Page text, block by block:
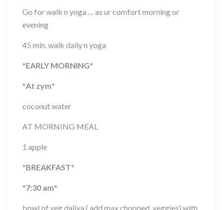
Go for walk n yoga … as ur comfort morning or
evening
45 min. walk daily n yoga
*EARLY MORNING*
*At zym*
coconut water
AT MORNING MEAL
1 apple
*BREAKFAST*
*7:30 am*
bowl of veg daliya ( add max chopped veggies) with